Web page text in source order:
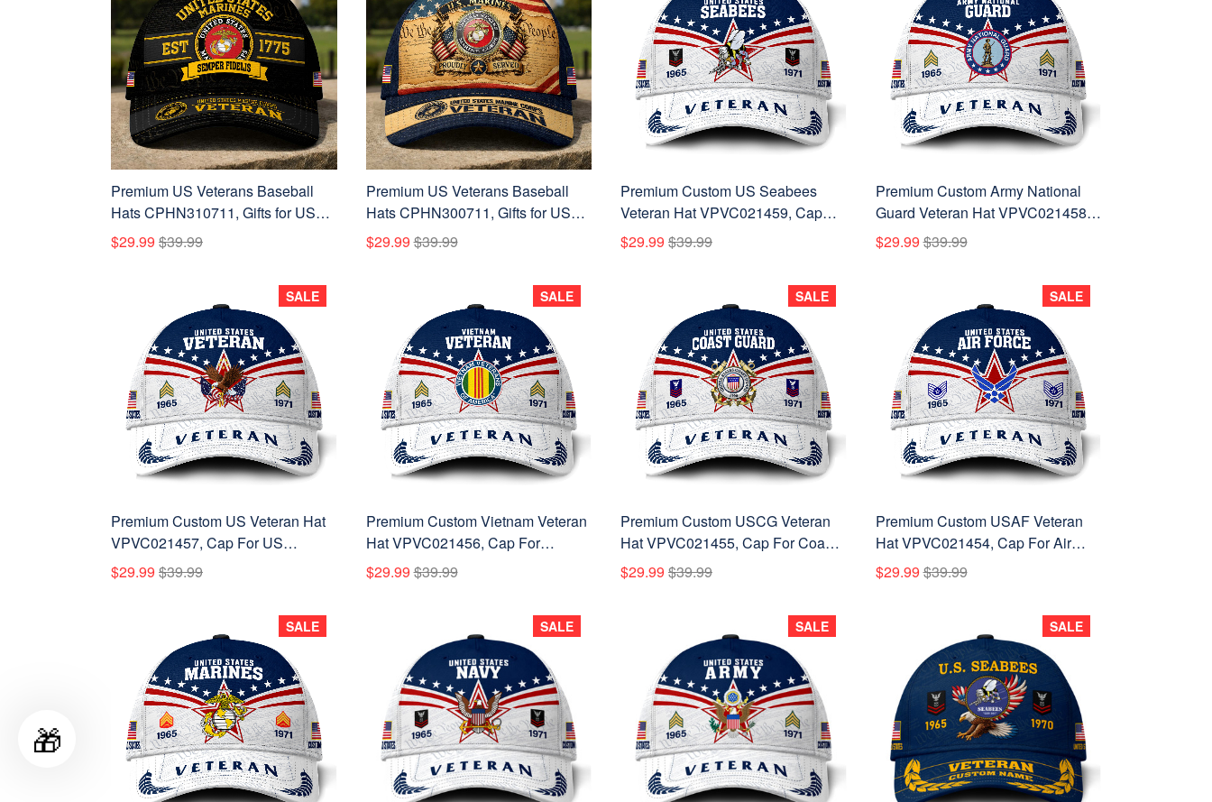
Premium US Veterans Baseball
Hats CPHN310711, Gifts for US
Veterans, Gifts on Veterans Day,
Father's Day.
$29.99 $39.99
Premium US Veterans Baseball
Hats CPHN300711, Gifts for US
Veterans, Gifts on Veterans Day,
Father's Day.
$29.99$39.99
Premium Custom US Seabees
Veteran Hat VPVC021459, Cap
For Seabees Veteran, Gifts For
Veterans Day, Father's Day.
$29.99 $39.99
Premium Custom Army National
Guard Veteran Hat VPVC021458,
Cap For Army National Guard
Veteran, Gifts For Veterans Day,
$29.99$39.99
Premium Custom US Veteran Hat
VPVC021457, Cap For US
Veterans, Gifts For Veterans Day,
Father's Day.
$29.99 $39.99
SALE
Premium Custom Vietnam Veteran
Hat VPVC021456, Cap For
Vietnam Veterans, Gifts For
Veterans Day, Father's Day.
$29.99$39.99
SALE
Premium Custom USCG Veteran
Hat VPVC021455, Cap For Coast
Guard Veterans, Gifts For Veterans
Day, Father's Day.
$29.99 $39.99
SALE
Premium Custom USAF Veteran
Hat VPVC021454, Cap For Air
Force Veterans, Gifts For Veterans
Day, Father's Day.
$29.99$39.99
SALE
SALE SALE SALE SALE
🎁